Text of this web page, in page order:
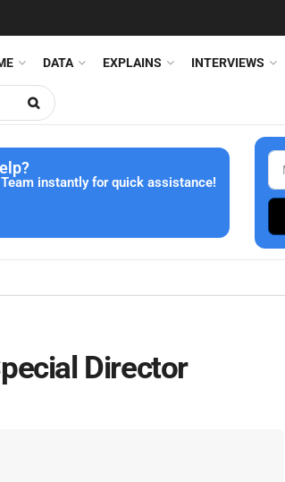
DATA EXPLAINS INTERVIEWS
instantly for quick assistance!
Director